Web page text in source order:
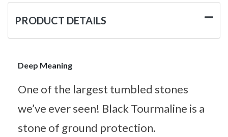
PRODUCT DETAILS
Deep Meaning
One of the largest tumbled stones
we’ve ever seen! Black Tourmaline is a
stone of ground protection.